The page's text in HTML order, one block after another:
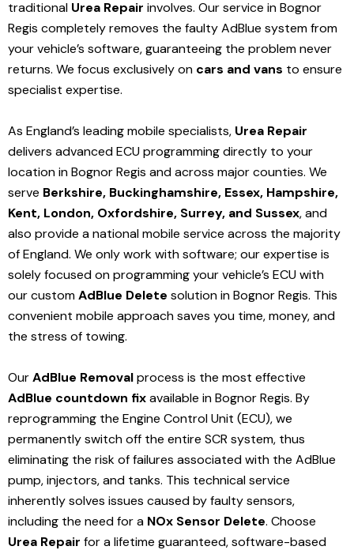
traditional Urea Repair involves. Our service in Bognor
Regis completely removes the faulty AdBlue system from
your vehicle’s software, guaranteeing the problem never
returns. We focus exclusively on cars and vans to ensure
specialist expertise.
As England’s leading mobile specialists, Urea Repair
delivers advanced ECU programming directly to your
location in Bognor Regis andacross major counties. We
serve Berkshire, Buckinghamshire, Essex, Hampshire,
Kent, London, Oxfordshire, Surrey, and Sussex, and
also provide a national mobile service across the majority
of England. We only work with software; our expertise is
solely focused on programming your vehicle’s ECU with
our customAdBlue Delete solutionin Bognor Regis. This
convenient mobile approach saves you time, money, and
the stress of towing.
OurAdBlue Removalprocess is the most effective
AdBlue countdown fixavailable in Bognor Regis. By
reprogramming the Engine Control Unit (ECU), we
permanently switch off the entire SCR system, thus
eliminating the risk of failures associated with the AdBlue
pump, injectors, and tanks. This technical service
inherently solves issues caused by faulty sensors,
including the need for a NOx Sensor Delete. Choose
Urea Repair for a lifetime guaranteed, software-based